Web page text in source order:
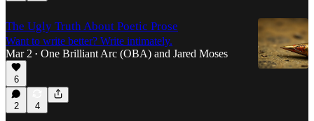
The Ugly Truth About Poetic Prose
Want to write better? Write intimately.
Mar 2 • One Brilliant Arc (OBA) and Jared Moses
6
2 4